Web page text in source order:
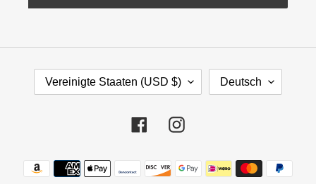
E
G
Vereinigte Staaten (USD $)
E
Deutsch
FacebookInstagram
Zahlungsmethoden